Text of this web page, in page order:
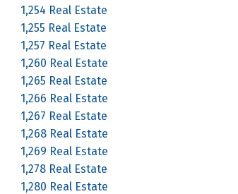
1,254 Real Estate
1,255 Real Estate
1,257 Real Estate
1,260 Real Estate
1,265 Real Estate
1,266 Real Estate
1,267 Real Estate
1,268 Real Estate
1,269 Real Estate
1,278 Real Estate
1,280 Real Estate